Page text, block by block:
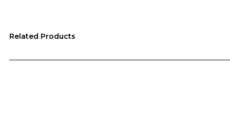
Related Products